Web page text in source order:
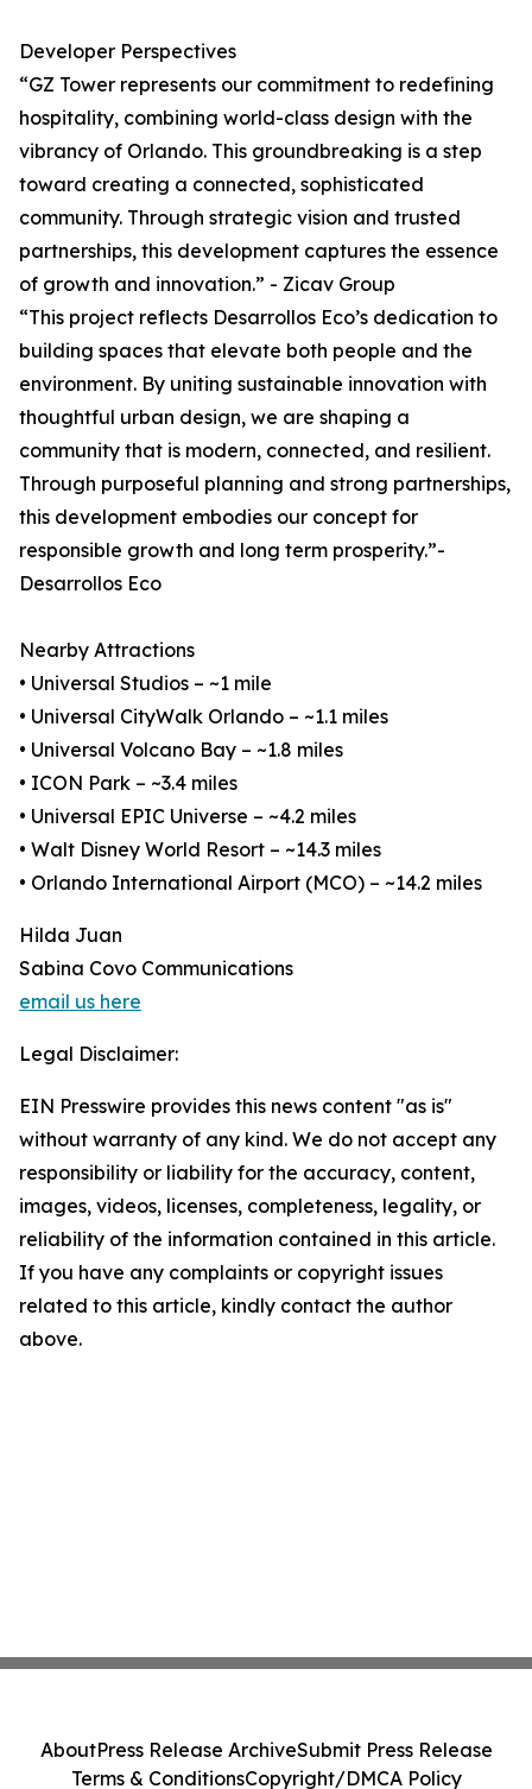
Developer Perspectives
“GZ Tower represents our commitment to redefining
hospitality, combining world-class design with the
vibrancy of Orlando. This groundbreaking is a step
toward creating a connected, sophisticated
community. Through strategic vision and trusted
partnerships, this development captures the essence
of growth and innovation.” - Zicav Group
“This project reflects Desarrollos Eco’s dedication to
building spaces that elevate both people and the
environment. By uniting sustainable innovation with
thoughtful urban design, we are shaping a
community that is modern, connected, and resilient.
Through purposeful planning and strong partnerships,
this development embodies our concept for
responsible growth and long term prosperity.”-
Desarrollos Eco
Nearby Attractions
• Universal Studios – ~1 mile
• Universal CityWalk Orlando – ~1.1 miles
• Universal Volcano Bay – ~1.8 miles
• ICON Park – ~3.4 miles
• Universal EPIC Universe – ~4.2 miles
• Walt Disney World Resort – ~14.3 miles
• Orlando International Airport (MCO) – ~14.2 miles
Hilda Juan
Sabina Covo Communications
email us here
Legal Disclaimer:
EIN Presswire provides this news content "as is"
without warranty of any kind. We do not accept any
responsibility or liability for the accuracy, content,
images, videos, licenses, completeness, legality, or
reliability of the information contained in this article.
If you have any complaints or copyright issues
related to this article, kindly contact the author
above.
AboutPress Release ArchiveSubmit Press Release
Terms & ConditionsCopyright/DMCA Policy